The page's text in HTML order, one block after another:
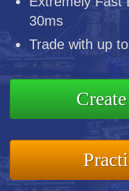
30ms
Trade with up